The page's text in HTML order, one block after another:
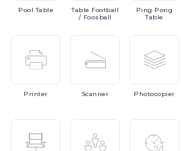
PoolTable Table Football
/ Foosball
Ping Pong
Table
Printer Scanner Photocopier